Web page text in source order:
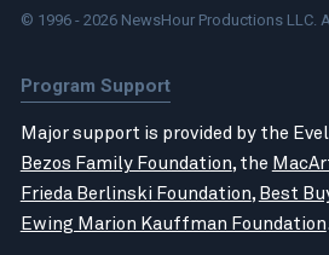
© 1996 - 2026 NewsHour Productions LLC.
Program Support
Major support is provided by the
Bezos Family Foundation, the
Frieda Berlinski Foundation, Best
Ewing Marion Kauffman Foundation.